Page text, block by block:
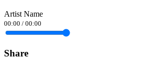
Artist Name
00:00 / 00:00
Share